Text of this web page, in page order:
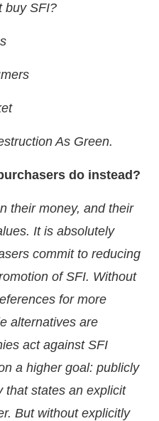
buy SFI?
As Green.
do instead?
their money, and their
It is absolutely
commit to reducing
of SFI. Without
for more
alternatives are
act against SFI
a higher goal: publicly
that states an explicit
But without explicitly